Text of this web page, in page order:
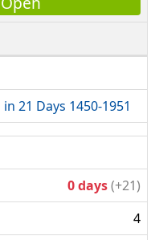
21 Days 1450-1951
0 days(+21)
4